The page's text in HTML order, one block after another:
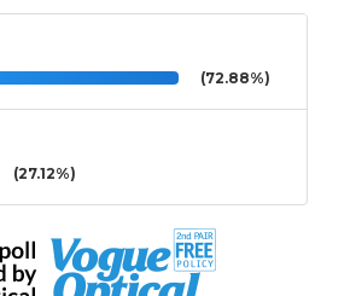
(72.88%)
(27.12%)